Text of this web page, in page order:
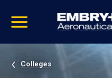
video
Navigation
Colleges